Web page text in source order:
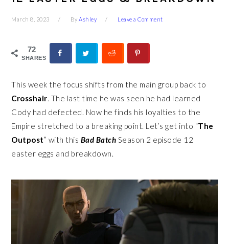
March 8, 2023 ByAshley Leave a Comment
72
SHARES
This week the focus shifts from the main group back to
Crosshair. The last time he was seen he had learned
Cody had defected. Now he finds his loyalties to the
Empire stretched to a breaking point. Let’s get into “The
Outpost” with this Bad Batch Season 2 episode 12
easter eggs and breakdown.